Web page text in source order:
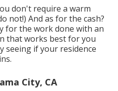
don't require a warm
not!) And as for the cash?
for the work done with an
that works best for you
seeing if your residence
City, CA